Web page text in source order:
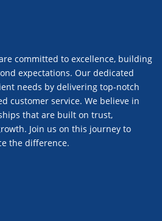
committed to excellence, building
expectations. Our dedicated
needs by delivering top-notch
customer service. We believe in
that are built on trust,
Join us on this journey to
the difference.